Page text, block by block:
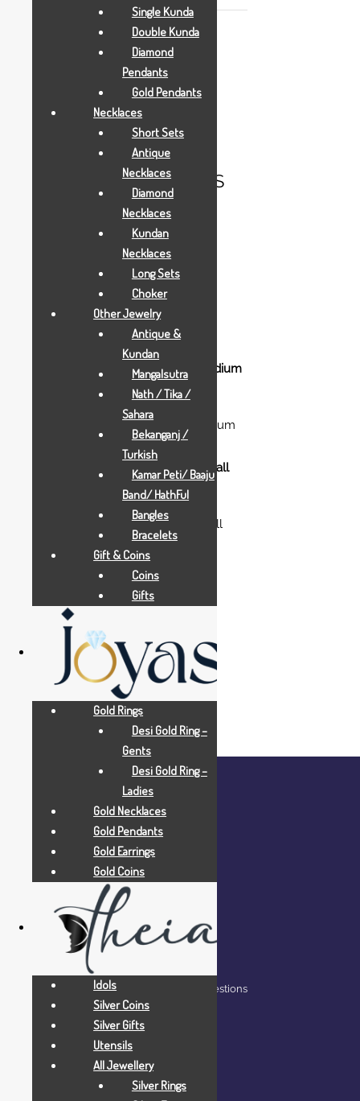
Description
Aarya24kt Gold Foil Collections.
RELATED PRODUCTS
Gold Gifts
sitting-ganesha-mini
Gold Gifts
pearl-orange-flying-ganesha-medium
Gold Gifts
balaji-padmavati-with-base-small
Gold Gifts
COMPANY
Home
About Us
Frequently Asked Questions
Contact Us
Single Kunda
Double Kunda
Diamond
Pendants
Gold Pendants
Necklaces
Short Sets
Antique
Necklaces
Diamond
Necklaces
Kundan
Necklaces
Long Sets
Choker
Other Jewelry
Antique &
Kundan
Mangalsutra
Nath / Tika /
Sahara
Bekanganj /
Turkish
Kamar Peti/ Baaju
Band/ HathFul
Bangles
Bracelets
Gift & Coins
Coins
Gifts
Gold Rings
Desi Gold Ring –
Gents
Desi Gold Ring –
Ladies
Gold Necklaces
Gold Pendants
Gold Earrings
Gold Coins
Idols
Silver Coins
Silver Gifts
Utensils
All Jewellery
Silver Rings